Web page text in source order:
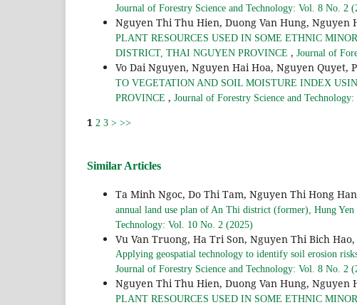
Journal of Forestry Science and Technology: Vol. 8 No. 2
Nguyen Thi Thu Hien, Duong Van Hung, Nguyen
PLANT RESOURCES USED IN SOME ETHNIC
DISTRICT, THAI NGUYEN PROVINCE , Journal of
Vo Dai Nguyen, Nguyen Hai Hoa, Nguyen Quyet,
TO VEGETATION AND SOIL MOISTURE INDEX
PROVINCE , Journal of Forestry Science and
1 2 3 > >>
Similar Articles
Ta Minh Ngoc, Do Thi Tam, Nguyen Thi Hong
annual land use plan of An Thi district (former), Hung
Technology: Vol. 10 No. 2 (2025)
Vu Van Truong, Ha Tri Son, Nguyen Thi Bich
Applying geospatial technology to identify soil erosion
Journal of Forestry Science and Technology: Vol. 8 No. 2
Nguyen Thi Thu Hien, Duong Van Hung, Nguyen
PLANT RESOURCES USED IN SOME ETHNIC